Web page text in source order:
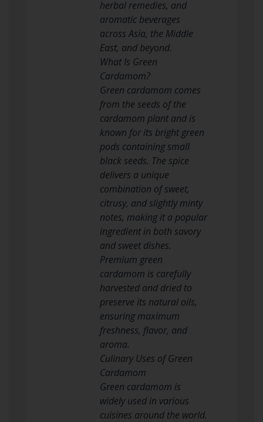
herbal remedies, and
aromatic beverages
across Asia, the Middle
East, and beyond.
What Is Green
Cardamom?
Green cardamom comes
from the seeds of the
cardamom plant and is
known for its bright green
pods containing small
black seeds. The spice
delivers a unique
combination of sweet,
citrusy, and slightly minty
notes, making it a popular
ingredient in both savory
and sweet dishes.
Premium green
cardamom is carefully
harvested and dried to
preserve its natural oils,
ensuring maximum
freshness, flavor, and
aroma.
Culinary Uses of Green
Cardamom
Green cardamom is
widely used in various
cuisines around the world.